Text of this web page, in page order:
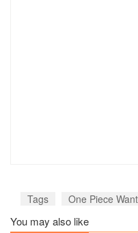
Tags One Piece
You may also like